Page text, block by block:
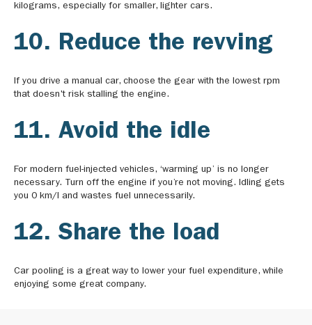
kilograms, especially for smaller, lighter cars.
10. Reduce the revving
If you drive a manual car, choose the gear with the lowest rpm
that doesn't risk stalling the engine.
11. Avoid the idle
For modern fuel-injected vehicles, ‘warming up’ is no longer
necessary. Turn off the engine if you’re not moving. Idling gets
you 0 km/l and wastes fuel unnecessarily.
12. Share the load
Car pooling is a great way to lower your fuel expenditure, while
enjoying some great company.